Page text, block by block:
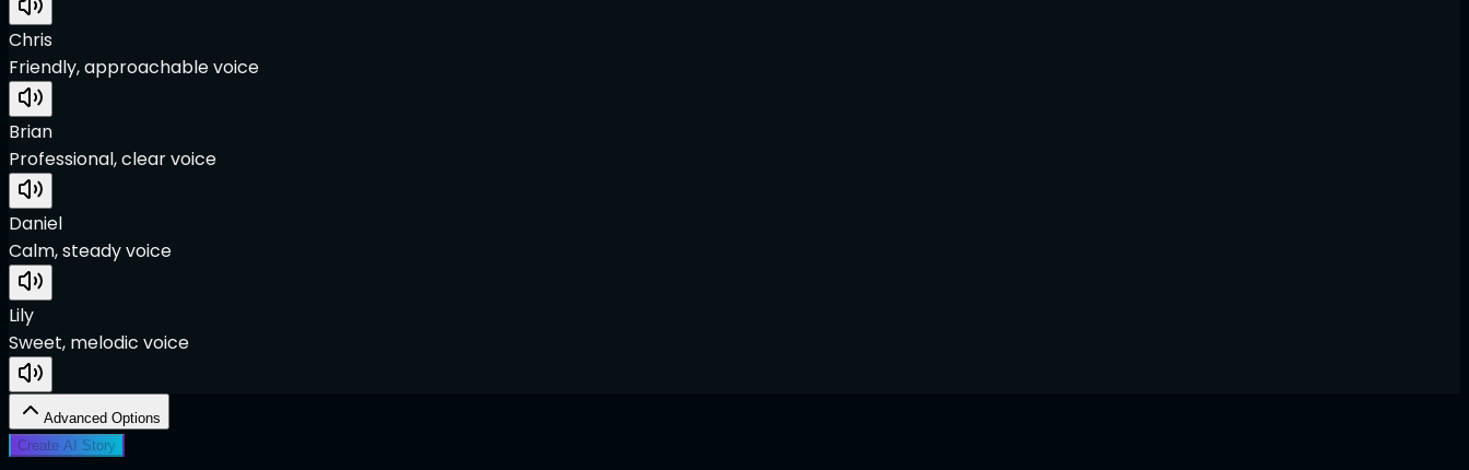
Chris
Friendly, approachable voice
Brian
Professional, clear voice
Daniel
Calm, steady voice
Lily
Sweet, melodic voice
Advanced Options
Create AI Story